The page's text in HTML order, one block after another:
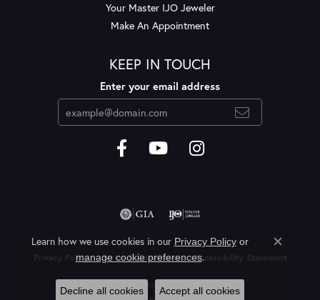
Your Master IJO Jeweler
Make An Appointment
KEEP IN TOUCH
Enter your email address
Privacy Policy Terms & Conditions Accessibility Statement
© 2026 Layne's Jewelry. All Rights Reserved.
Learn how we use cookies in our Privacy Policyor
manage cookie preferences.
Close
Decline all cookies Accept all cookies